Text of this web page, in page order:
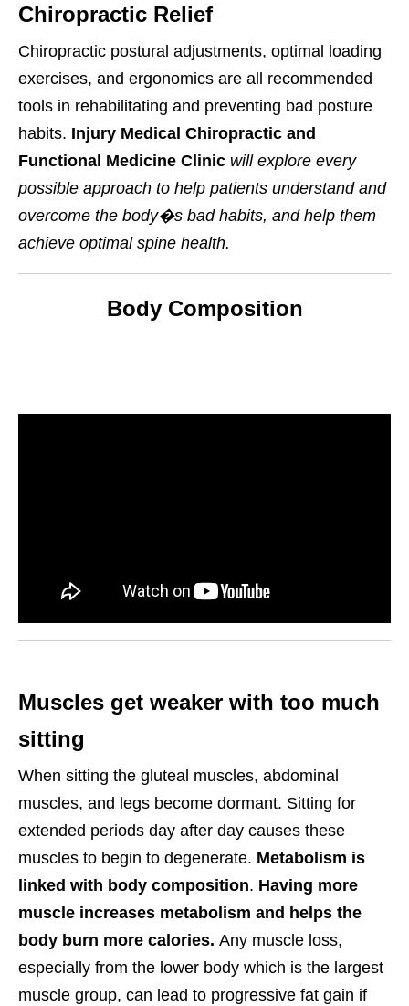
Chiropractic Relief
Chiropractic postural adjustments, optimal loading
exercises, and ergonomics are all recommended
tools in rehabilitating and preventing bad posture
habits. Injury Medical Chiropractic and
Functional Medicine Clinic will explore every
possible approach to help patients understand and
overcome the body�s bad habits, and help them
achieve optimal spine health.
Body Composition
Muscles get weaker with too much
sitting
When sitting the gluteal muscles, abdominal
muscles, and legs become dormant. Sitting for
extended periods day after day causes these
muscles to begin to degenerate. Metabolism is
linked with body composition. Having more
muscle increases metabolism and helps the
body burn more calories. Any muscle loss,
especially from the lower body which is the largest
muscle group, can lead to progressive fat gain if